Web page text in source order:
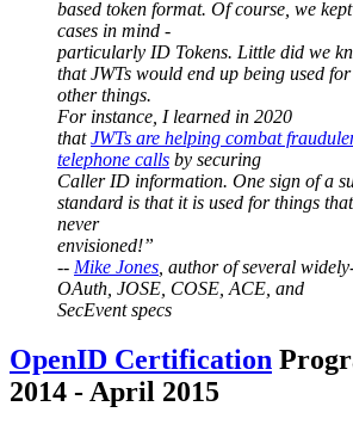
based token format. Of course, we
cases in mind -
particularly ID Tokens. Little did we
that JWTs would end up being used
other things.
For instance, I learned in 2020
thatJWTs are helping combat
telephone calls by securing
Caller ID information. One sign of a
standard is that it is used for things
never
envisioned!”
-- Mike Jones , author of several
OAuth, JOSE, COSE, ACE, and
SecEvent specs
OpenID Certification
2014 - April 2015